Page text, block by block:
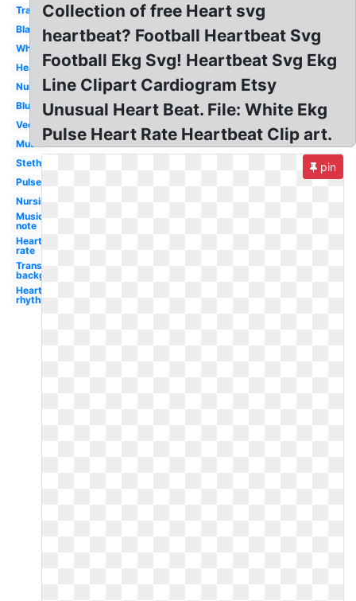
Transparent
Black
White
Heart
Nurse
Blue
Vector
Music
Stethoscope
Pulse
Nursing
Music
note
Heart
rate
Transparent
background
Heart
rhythm
Collection of free Heart svg
heartbeat? Football Heartbeat Svg
Football Ekg Svg! Heartbeat Svg Ekg
Line Clipart Cardiogram Etsy
Unusual Heart Beat. File: White Ekg
Pulse Heart Rate Heartbeat Clip art.
pin